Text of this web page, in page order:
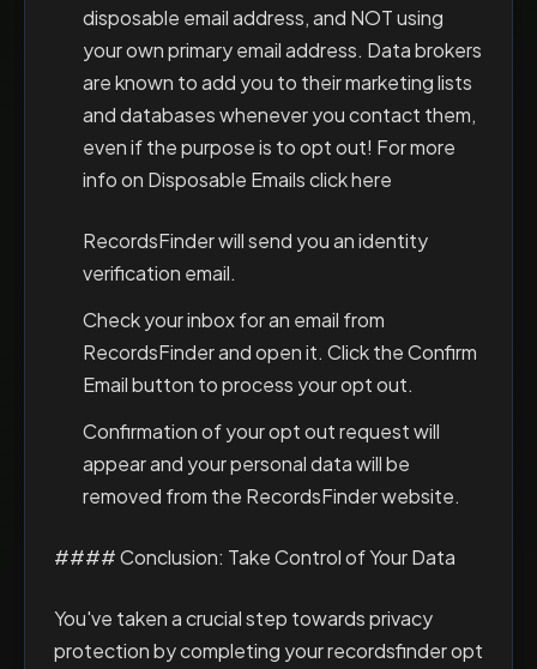
disposable email address, and NOT using
your own primary email address. Data brokers
are known to add you to their marketing lists
and databases whenever you contact them,
even if the purpose is to opt out! For more
info on Disposable Emails click here
RecordsFinder will send you an identity
verification email.
Check your inbox for an email from
RecordsFinder and open it. Click the Confirm
Email button to process your opt out.
Confirmation of your opt out request will
appear and your personal data will be
removed from the RecordsFinder website.
#### Conclusion: Take Control of Your Data
You've taken a crucial step towards privacy
protection by completing your recordsfinder opt